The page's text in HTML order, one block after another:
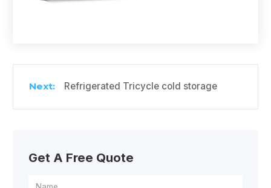
Refrigerated Tricycle cold storage
Get A Free Quote